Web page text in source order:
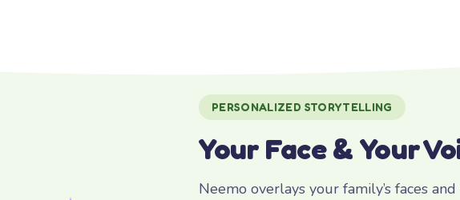
PERSONALIZED STORYTELLING
Your Face & Your
Neemo overlays your family’s faces